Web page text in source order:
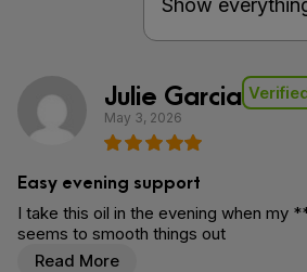
Julie Garcia
May 3, 2026
Easy evening support
I take this oil in the evening when my
seems to smooth things out
Read More